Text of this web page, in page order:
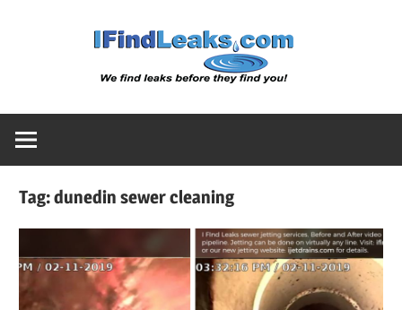
|
Tag:dunedin sewer cleaning